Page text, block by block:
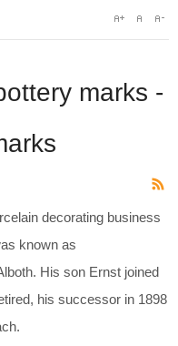
marks -
decorating business
known as
His son Ernst joined
his successor in 1898